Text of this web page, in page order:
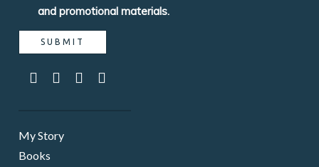
and promotional materials.
My Story
Books